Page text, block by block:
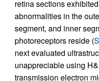
retina sections
abnormalities in the
segment, and inner
photoreceptors reside (
next evaluated
unappreciable using
transmission electron